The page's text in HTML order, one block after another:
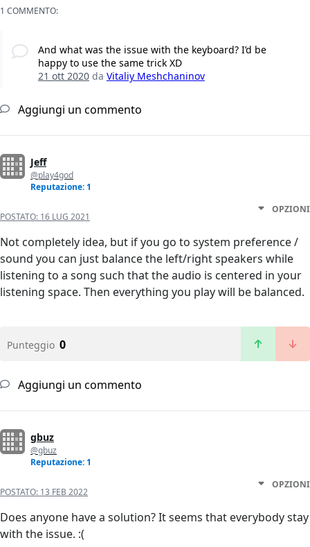
1 COMMENTO:
And what was the issue with the keyboard? I’d be
happy to use the same trick XD
21 ott 2020da Vitaliy Meshchaninov
Aggiungi un commento
Jeff
@play4god
Reputazione: 1
POSTATO: 16 LUG 2021
OPZIONI
Not completely idea, but if you go to system preference /
sound you can just balance the left/right speakers while
listening to a song such that the audio is centered in your
listening space. Then everything you play will be balanced.
Punteggio 0
Aggiungi un commento
gbuz
@gbuz
Reputazione: 1
POSTATO: 13 FEB 2022
OPZIONI
Does anyone have a solution? It seems that everybody stay
with the issue. :(